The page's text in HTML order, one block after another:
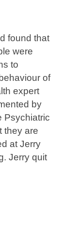
found that
were
to
of
expert
by
Psychiatric
they are
at Jerry
Jerry quit